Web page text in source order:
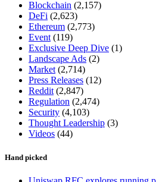
Blockchain (2,157)
DeFi (2,623)
Ethereum (2,773)
Event (119)
Exclusive Deep Dive (1)
Landscape Ads (2)
Market (2,714)
Press Releases (12)
Reddit (2,847)
Regulation (2,474)
Security (4,103)
Thought Leadership (3)
Videos (44)
Hand picked